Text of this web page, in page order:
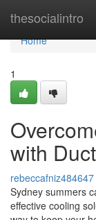
thesocialintro
Home
Home
1
with
rebeccafniz484647
Sydney summers
effective cooling